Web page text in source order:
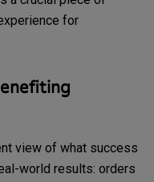
for
view of what success
world results: orders